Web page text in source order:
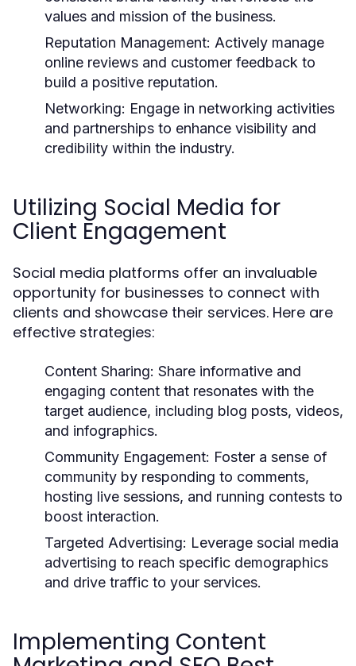
values and mission of the business.
Reputation Management: Actively manage
online reviews and customer feedback to
build a positive reputation.
Networking: Engage in networking activities
and partnerships to enhance visibility and
credibility within the industry.
Utilizing Social Media for
Client Engagement
Social media platforms offer an invaluable
opportunity for businesses to connect with
clients and showcase their services. Here are
effective strategies:
Content Sharing: Share informative and
engaging content that resonates with the
target audience, including blog posts, videos,
and infographics.
Community Engagement: Foster a sense of
community by responding to comments,
hosting live sessions, and running contests to
boost interaction.
Targeted Advertising: Leverage social media
advertising to reach specific demographics
and drive traffic to your services.
Implementing Content